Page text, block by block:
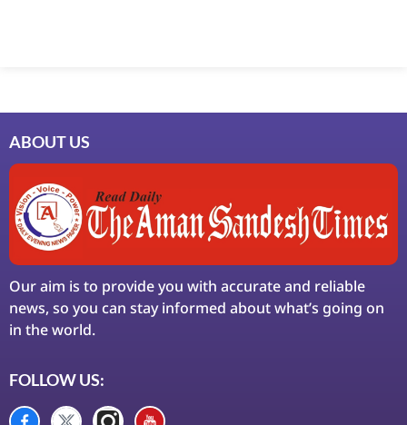
ABOUT US
Our aim is to provide you with accurate and reliable
news, so you can stay informed about what’s going on
in the world.
FOLLOW US: